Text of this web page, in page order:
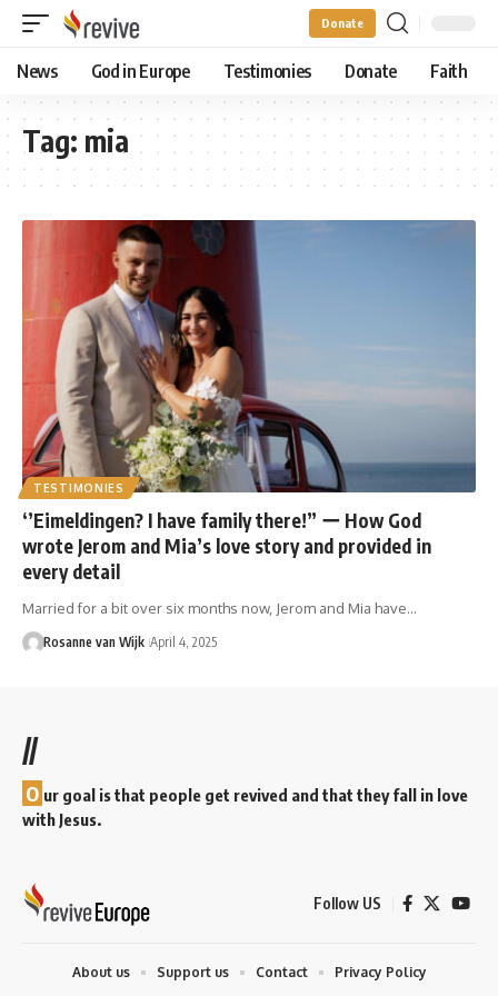
Donate
News God in Europe Testimonies Donate Faith
Tag: mia
TESTIMONIES
‘’Eimeldingen? I have family there!” ー How God
wrote Jerom and Mia’s love story and provided in
every detail
Married for a bit over six months now, Jerom and Mia have…
Rosanne van Wijk April 4, 2025
//
O ur goal is that people get revived and that they fall in love
with Jesus.
Follow US
About us Support us Contact Privacy Policy